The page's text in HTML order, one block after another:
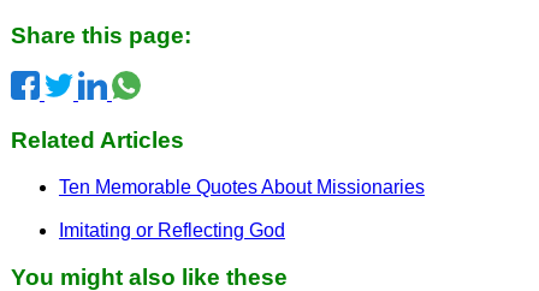
Share this page:
Related Articles
Ten Memorable Quotes About Missionaries
Imitating or Reflecting God
You might also like these